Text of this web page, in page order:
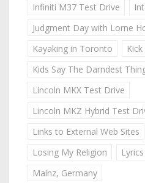
Infiniti M37 Test Drive
Judgment Day with Lorne
Kayaking in Toronto
Kids Say The Darndest
Lincoln MKX Test Drive
Lincoln MKZ Hybrid Test
Links to External Web Sites
Losing My Religion
Mainz, Germany